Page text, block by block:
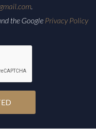
the Google Privacy Policy